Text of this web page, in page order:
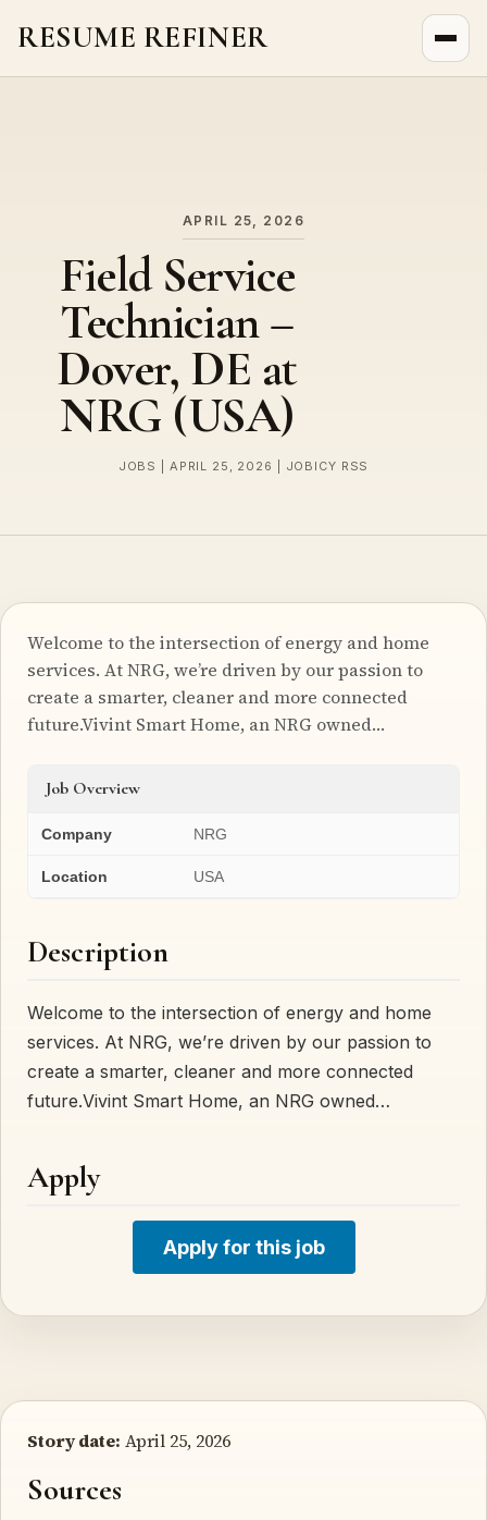
RESUME REFINER
APRIL 25, 2026
Field Service
Technician –
Dover, DE at
NRG (USA)
JOBS | APRIL 25, 2026 | JOBICY RSS
Welcome to the intersection of energy and home
services. At NRG, we’re driven by our passion to
create a smarter, cleaner and more connected
future.Vivint Smart Home, an NRG owned…
Job Overview
Company NRG
Location USA
Description
Welcome to the intersection of energy and home
services. At NRG, we’re driven by our passion to
create a smarter, cleaner and more connected
future.Vivint Smart Home, an NRG owned…
Apply
Apply for this job
Story date: April 25, 2026
Sources